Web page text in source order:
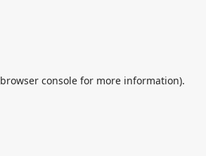
browser consolefor more information).